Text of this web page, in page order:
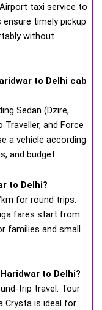
taxi service to
timely pickup
without
to Delhi cab
Sedan (Dzire,
Traveller, and Force
a vehicle according
and budget.
to Delhi?
for round trips.
fares start from
families and small
to Delhi?
trip travel. Tour
Crysta is ideal for